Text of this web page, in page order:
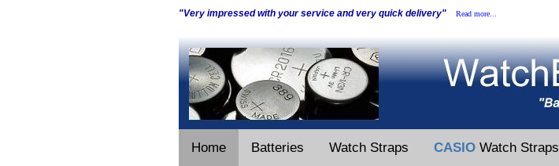
"Very impressed with your service and very quick delivery" Read more...
Home Batteries Watch Straps CASIO Watch Straps